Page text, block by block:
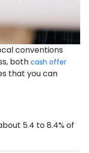
conventions
both cash offer
that you can
5.4 to 8.4% of